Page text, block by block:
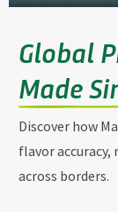
Global
Made
Discover how
flavor
across borders.